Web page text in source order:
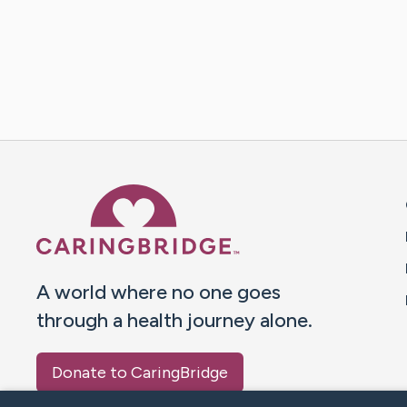
A world where no one goes
through a health journey alone.
Donate to CaringBridge